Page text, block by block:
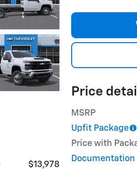
Price
MSRP
Upfit Package
Price with
Documentation
$13,978